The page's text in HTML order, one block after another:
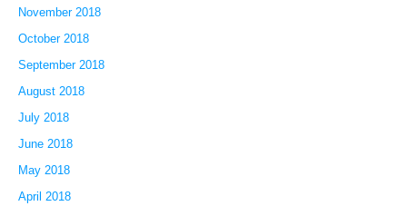
November 2018
October 2018
September 2018
August 2018
July 2018
June 2018
May 2018
April 2018